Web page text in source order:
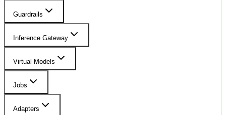
Guardrails
Inference Gateway
Virtual Models
Jobs
Adapters